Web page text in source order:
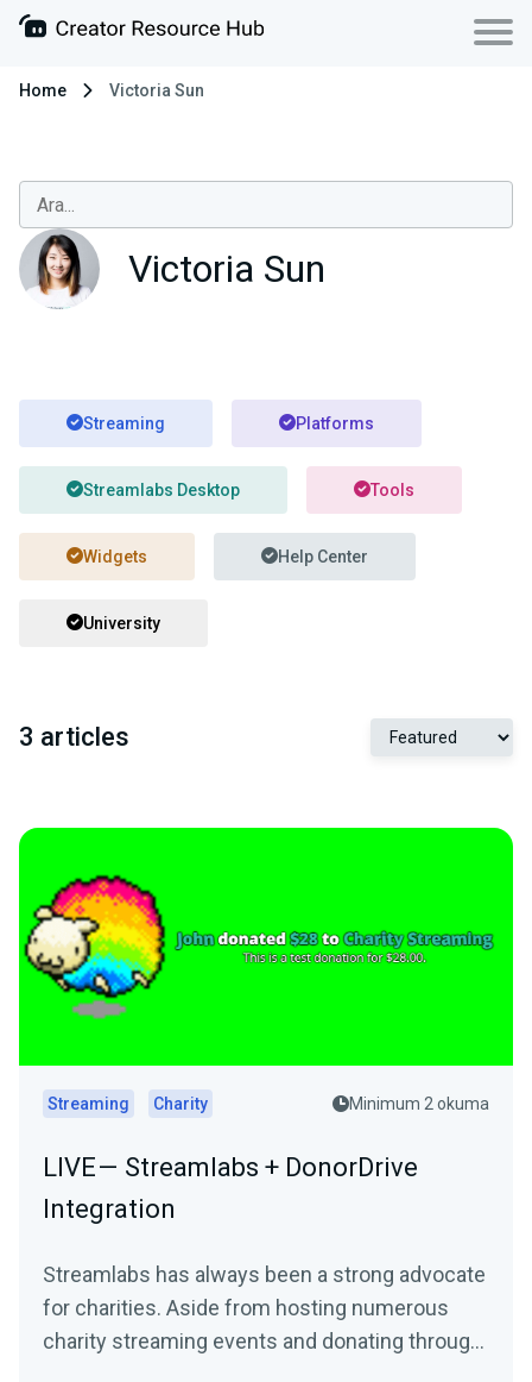
Home Victoria Sun
Victoria Sun
Streaming Platforms
Streamlabs Desktop Tools
Widgets Help Center
University
3 articles
Streaming Charity Minimum 2 okuma
LIVE — Streamlabs + DonorDrive
Integration
Streamlabs has always been a strong advocate
for charities. Aside from hosting numerous
charity streaming events and donating through